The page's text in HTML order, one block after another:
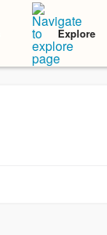
Explore